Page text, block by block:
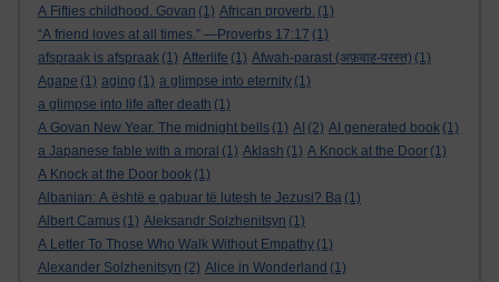
A Fifties childhood. Govan (1) African proverb. (1)
“A friend loves at all times.” —Proverbs 17:17 (1)
afspraak is afspraak (1) Afterlife (1) Afwah-parast (अफ़वाह-परस्त) (1)
Agape (1) aging (1) a glimpse into eternity (1)
a glimpse into life after death (1)
A Govan New Year. The midnight bells (1) AI (2) AI generated book (1)
a Japanese fable with a moral (1) Aklash (1) A Knock at the Door (1)
A Knock at the Door book (1)
Albanian: A është e gabuar të lutesh te Jezusi? Ba (1)
Albert Camus (1) Aleksandr Solzhenitsyn (1)
A Letter To Those Who Walk Without Empathy (1)
Alexander Solzhenitsyn (2) Alice in Wonderland (1)